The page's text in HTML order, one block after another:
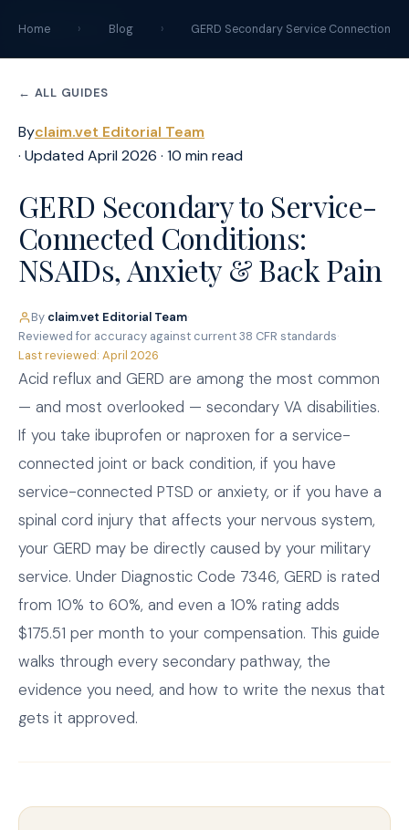
claim .
← ALL GUIDES
Home › Blog › GERD Secondary Service Connection
Byclaim.vet Editorial Team
· Updated April 2026 · 10 min read
GERD Secondary to Service-
Connected Conditions:
NSAIDs, Anxiety & Back Pain
By claim.vet Editorial Team·
Reviewed for accuracy against current 38 CFR standards·
Last reviewed: April 2026
Acid reflux and GERD are among the most common
— and most overlooked — secondary VA disabilities.
If you take ibuprofen or naproxen for a service-
connected joint or back condition, if you have
service-connected PTSD or anxiety, or if you have a
spinal cord injury that affects your nervous system,
your GERD may be directly caused by your military
service. Under Diagnostic Code 7346, GERD is rated
from 10% to 60%, and even a 10% rating adds
$175.51 per month to your compensation. This guide
walks through every secondary pathway, the
evidence you need, and how to write the nexus that
gets it approved.